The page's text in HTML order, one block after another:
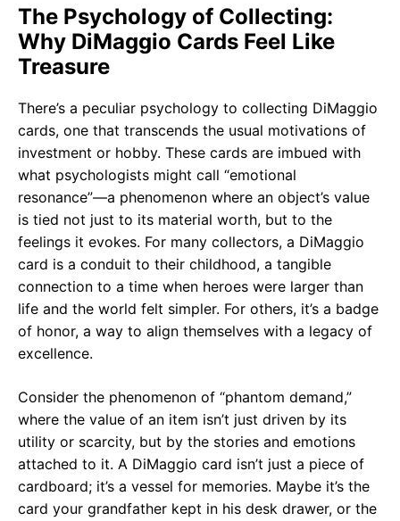
The Psychology of Collecting:
Why DiMaggio Cards Feel Like
Treasure
There’s a peculiar psychology to collecting DiMaggio
cards, one that transcends the usual motivations of
investment or hobby. These cards are imbued with
what psychologists might call “emotional
resonance”—a phenomenon where an object’s value
is tied not just to its material worth, but to the
feelings it evokes. For many collectors, a DiMaggio
card is a conduit to their childhood, a tangible
connection to a time when heroes were larger than
life and the world felt simpler. For others, it’s a badge
of honor, a way to align themselves with a legacy of
excellence.
Consider the phenomenon of “phantom demand,”
where the value of an item isn’t just driven by its
utility or scarcity, but by the stories and emotions
attached to it. A DiMaggio card isn’t just a piece of
cardboard; it’s a vessel for memories. Maybe it’s the
card your grandfather kept in his desk drawer, or the